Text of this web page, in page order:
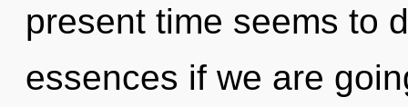
present time seems to
essences if we are